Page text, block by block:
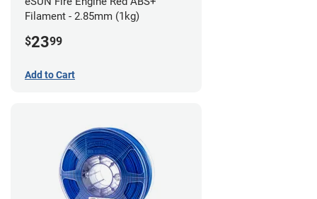
Filament - 2.85mm (1kg)
$2399
Add to Cart